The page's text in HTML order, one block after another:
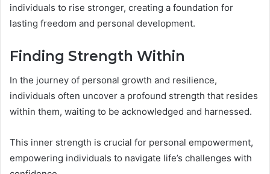
individuals to rise stronger, creating a foundation for
lasting freedom and personal development.
Finding Strength Within
In the journey of personal growth and resilience,
individuals often uncover a profound strength that resides
within them, waiting to be acknowledged and harnessed.
This inner strength is crucial for personal empowerment,
empowering individuals to navigate life’s challenges with